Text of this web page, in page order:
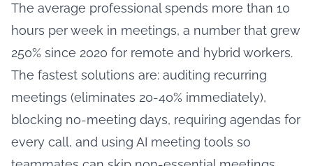
The average professional spends more than 10
hours per week in meetings, a number that grew
250% since 2020 for remote and hybrid workers.
The fastest solutions are: auditing recurring
meetings (eliminates 20-40% immediately),
blocking no-meeting days, requiring agendas for
every call, and using AI meeting tools so